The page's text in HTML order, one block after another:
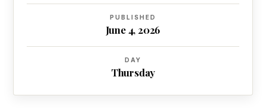
PUBLISHED
June 4, 2026
DAY
Thursday